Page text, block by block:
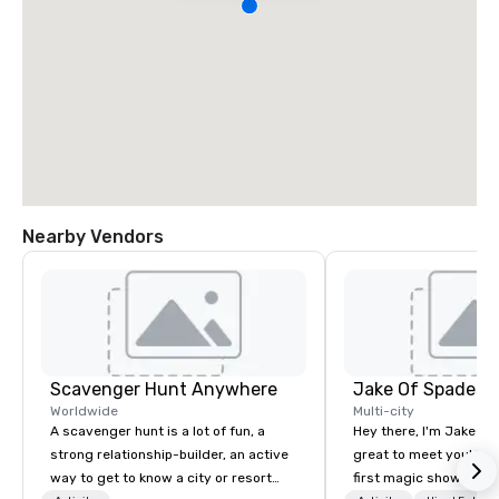
Nearby Vendors
Scavenger Hunt Anywhere
Worldwide
A scavenger hunt is a lot of fun, a
strong relationship-builder, an active
way to get to know a city or resort
Jake Of Spades
Multi-city
Hey there, I'm Jake
great to meet you! I
first magic shows at